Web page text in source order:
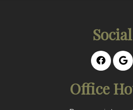
Social
Office